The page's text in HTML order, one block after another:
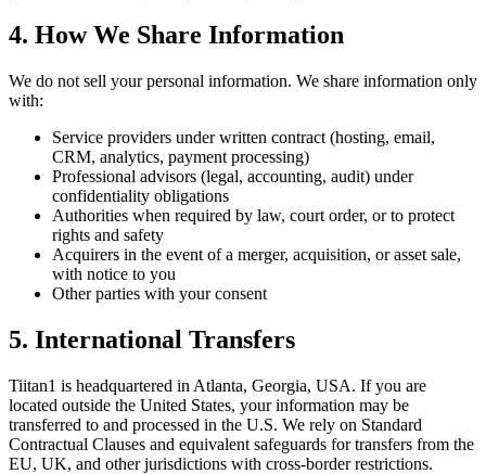
4. How We Share Information
We do not sell your personal information. We share information only
with:
Service providers under written contract (hosting, email,
CRM, analytics, payment processing)
Professional advisors (legal, accounting, audit) under
confidentiality obligations
Authorities when required by law, court order, or to protect
rights and safety
Acquirers in the event of a merger, acquisition, or asset sale,
with notice to you
Other parties with your consent
5. International Transfers
Tiitan1 is headquartered in Atlanta, Georgia, USA. If you are
located outside the United States, your information may be
transferred to and processed in the U.S. We rely on Standard
Contractual Clauses and equivalent safeguards for transfers from the
EU, UK, and other jurisdictions with cross-border restrictions.